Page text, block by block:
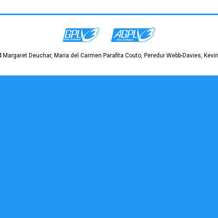
Margaret Deuchar, Maria del Carmen Parafita Couto, Peredur Webb-Davies,